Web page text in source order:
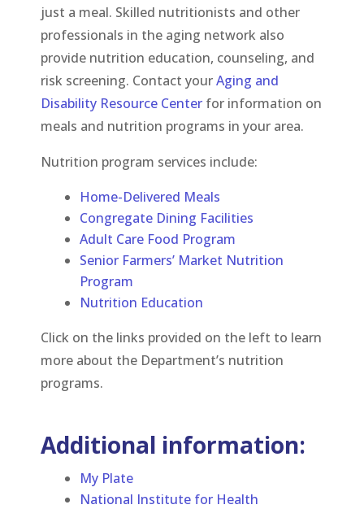
just a meal. Skilled nutritionists and other
professionals in the aging network also
provide nutrition education, counseling, and
risk screening. Contact yourAging and
Disability Resource Center for information on
meals and nutrition programs in your area.
Nutrition program services include:
Home-Delivered Meals
Congregate Dining Facilities
Adult Care Food Program
Senior Farmers’ Market Nutrition
Program
Nutrition Education
Click on the links provided on the left to learn
more about the Department’s nutrition
programs.
Additional information:
My Plate
National Institute for Health